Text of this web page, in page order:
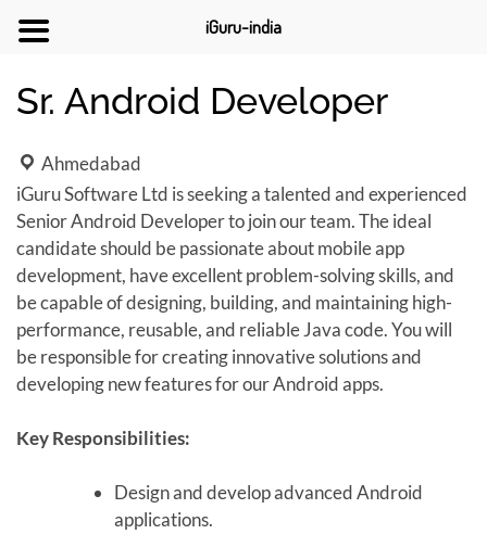
Sr. Android Developer
Ahmedabad
iGuru Software Ltd is seeking a talented and experienced
Senior Android Developer to join our team. The ideal
candidate should be passionate about mobile app
development, have excellent problem-solving skills, and
be capable of designing, building, and maintaining high-
performance, reusable, and reliable Java code. You will
be responsible for creating innovative solutions and
developing new features for our Android apps.
Key Responsibilities:
Design and develop advanced Android
applications.
iGuru-india